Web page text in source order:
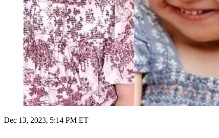
Dec 13, 2023, 5:14 PM ET